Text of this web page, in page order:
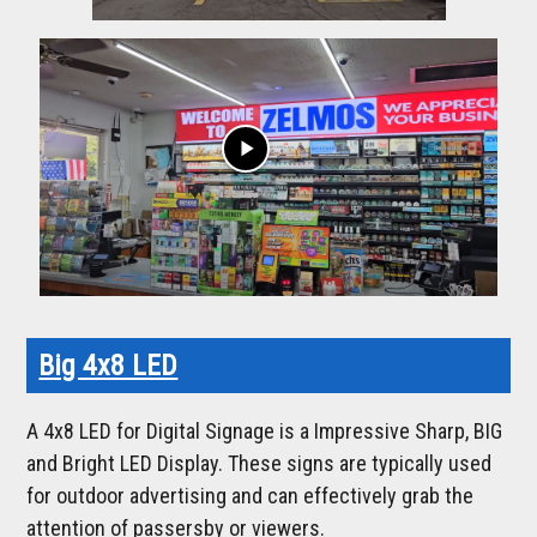
play_arrow
Big 4x8 LED
A 4x8 LED for Digital Signage is a Impressive Sharp, BIG
and Bright LED Display. These signs are typically used
for outdoor advertising and can effectively grab the
attention of passersby or viewers.